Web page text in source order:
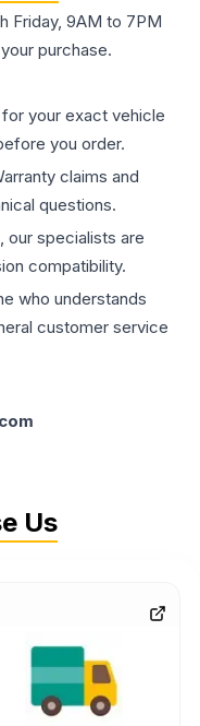
Friday, 9AM to 7PM
purchase.
your exact vehicle
you order.
claims and
questions.
our specialists are
compatibility.
who understands
customer service
Us